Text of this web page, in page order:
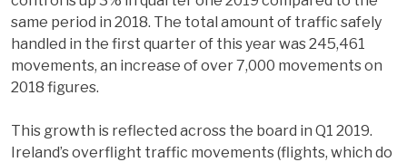
same period in 2018. The total amount of traffic safely
handled in the first quarter of this year was 245,461
movements, an increase of over 7,000 movements on
2018 figures.
This growth is reflected across the board in Q1 2019.
Ireland’s overflight traffic movements (flights, which do